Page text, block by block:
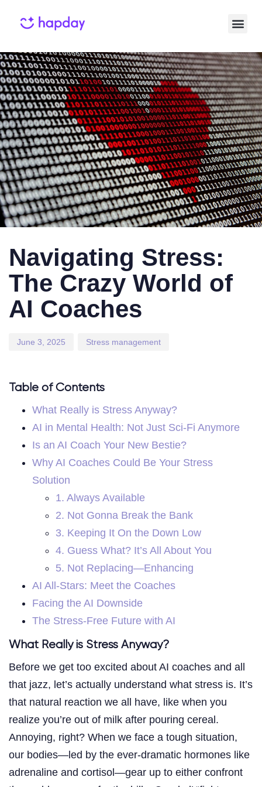
Navigating Stress:
The Crazy World of
AI Coaches
on:
June 3, 2025 Stress management
Table of Contents
What Really is Stress Anyway?
AI in Mental Health: Not Just Sci-Fi Anymore
Is an AI Coach Your New Bestie?
Why AI Coaches Could Be Your Stress
Solution
1. Always Available
2. Not Gonna Break the Bank
3. Keeping It On the Down Low
4. Guess What? It’s All About You
5. Not Replacing—Enhancing
AI All-Stars: Meet the Coaches
Facing the AI Downside
The Stress-Free Future with AI
What Really is Stress Anyway?
Before we get too excited about AI coaches and all
that jazz, let’s actually understand what stress is. It’s
that natural reaction we all have, like when you
realize you’re out of milk after pouring cereal.
Annoying, right? When we face a tough situation,
our bodies—led by the ever-dramatic hormones like
adrenaline and cortisol—gear up to either confront